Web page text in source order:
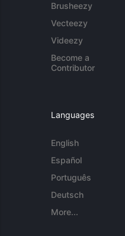
Brusheezy
Vecteezy
Videezy
Become a
Contributor
Languages
English
Español
Português
Deutsch
More...